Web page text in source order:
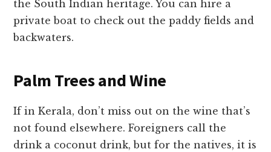
the South Indian heritage. You can hire a
private boat to check out the paddy fields and
backwaters.
Palm Trees and Wine
If in Kerala, don’t miss out on the wine that’s
not found elsewhere. Foreigners call the
drink a coconut drink, but for the natives, it is